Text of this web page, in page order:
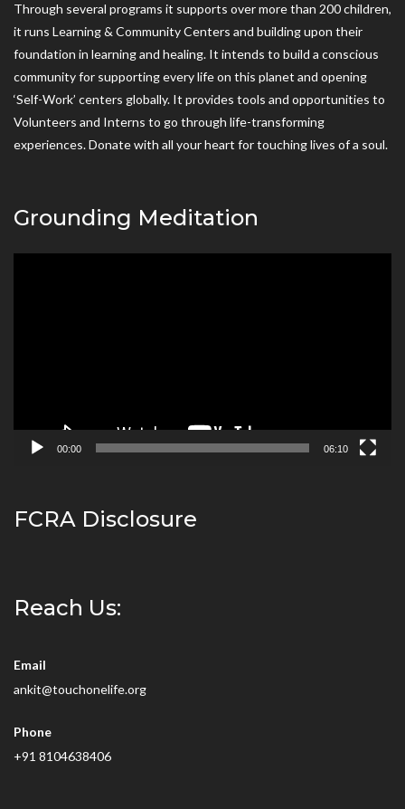
Through several programs it supports over more than 200 children,
it runs Learning & Community Centers and building upon their
foundation in learning and healing. It intends to build a conscious
community for supporting every life on this planet and opening
‘Self-Work’ centers globally. It provides tools and opportunities to
Volunteers and Interns to go through life-transforming
experiences. Donate with all your heart for touching lives of a soul.
Grounding Meditation
00:00 06:10
FCRA Disclosure
Reach Us:
Email
ankit@touchonelife.org
Phone
+91 8104638406